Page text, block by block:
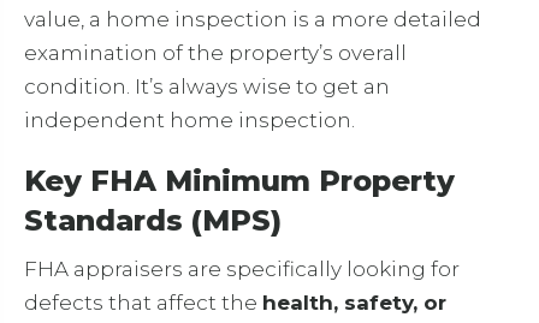
value, a home inspection is a more detailed
examination of the property’s overall
condition. It’s always wise to get an
independent home inspection.
Key FHA Minimum Property
Standards (MPS)
FHA appraisers are specifically looking for
defects that affect the health, safety, or